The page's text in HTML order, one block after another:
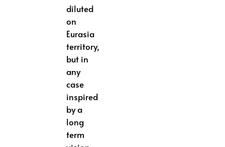
diluted
on
Eurasia
territory,
but in
any
case
inspired
by a
long
term